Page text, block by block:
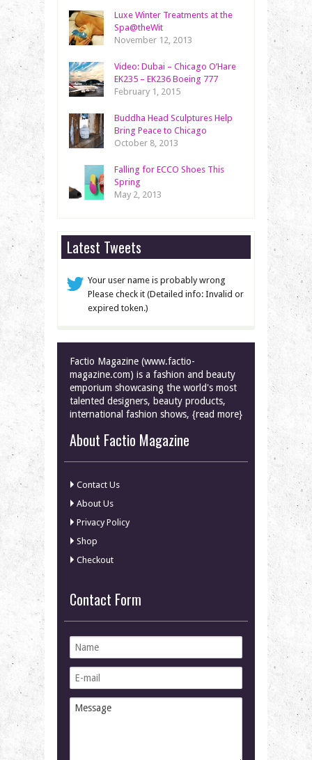
Luxe Winter Treatments at the
Spa@theWit
November 12, 2013
Video: Dubai – Chicago O’Hare
EK235 – EK236 Boeing 777
February 1, 2015
Buddha Head Sculptures Help
Bring Peace to Chicago
October 8, 2013
Falling for ECCO Shoes This
Spring
May 2, 2013
Latest Tweets
Your user name is probably wrong
Please check it (Detailed info: Invalid or
expired token.)
Factio Magazine (www.factio-
magazine.com) is a fashion and beauty
emporium showcasing the world's most
talented designers, beauty products,
international fashion shows, {read more}
About Factio Magazine
Contact Us
About Us
Privacy Policy
Shop
Checkout
Contact Form